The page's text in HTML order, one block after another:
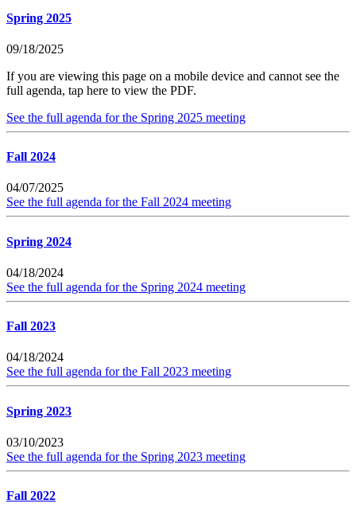
Spring 2025
09/18/2025
If you are viewing this page on a mobile device and cannot see the
full agenda, tap here to view the PDF.
See the full agenda for the Spring 2025 meeting
Fall 2024
04/07/2025
See the full agenda for the Fall 2024 meeting
Spring 2024
04/18/2024
See the full agenda for the Spring 2024 meeting
Fall 2023
04/18/2024
See the full agenda for the Fall 2023 meeting
Spring 2023
03/10/2023
See the full agenda for the Spring 2023 meeting
Fall 2022